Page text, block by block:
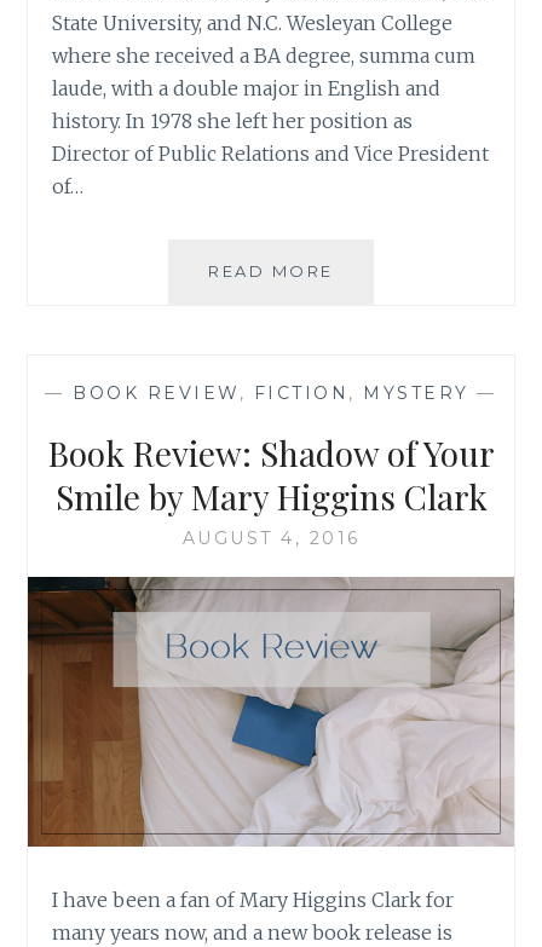
State University, and N.C. Wesleyan College
where she received a BA degree, summa cum
laude, with a double major in English and
history. In 1978 she left her position as
Director of Public Relations and Vice President
of…
READ MORE
BY
CASEY
— BOOK REVIEW , FICTION , MYSTERY —
Book Review: Shadow of Your
Smile by Mary Higgins Clark
AUGUST 4, 2016
I have been a fan of Mary Higgins Clark for
many years now, and a new book release is